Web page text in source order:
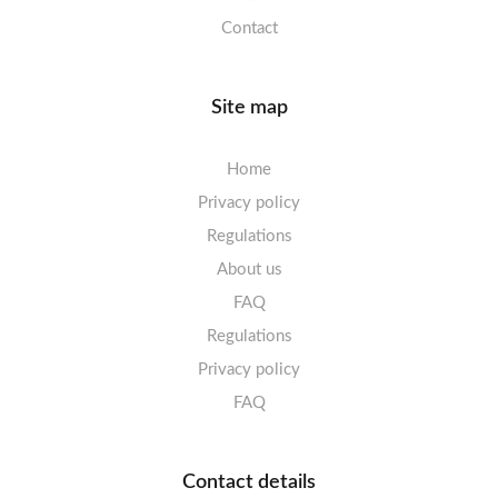
Contact
Site map
Home
Privacy policy
Regulations
About us
FAQ
Regulations
Privacy policy
FAQ
Contact details